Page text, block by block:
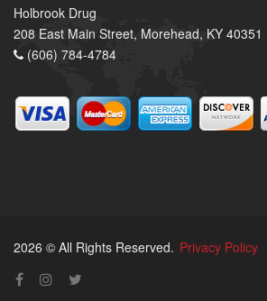
Holbrook Drug
208 East Main Street, Morehead, KY 40351
(606) 784-4784
2026 © All Rights Reserved. Privacy Policy